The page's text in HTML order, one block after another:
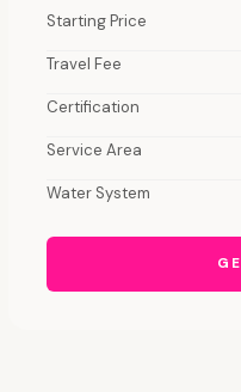
Starting Price
Travel Fee
Certification
Service Area
Water System